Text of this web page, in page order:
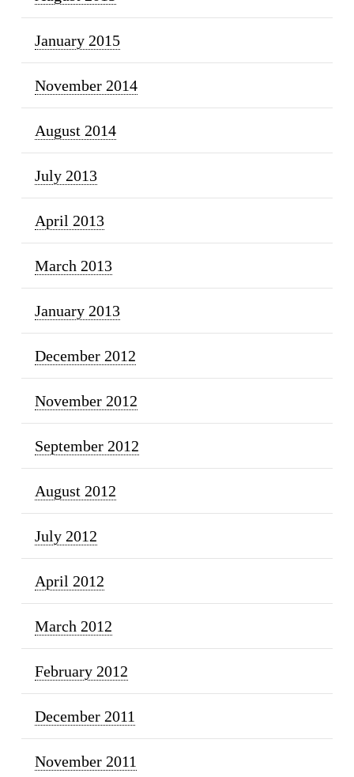
January 2015
November 2014
August 2014
July 2013
April 2013
March 2013
January 2013
December 2012
November 2012
September 2012
August 2012
July 2012
April 2012
March 2012
February 2012
December 2011
November 2011